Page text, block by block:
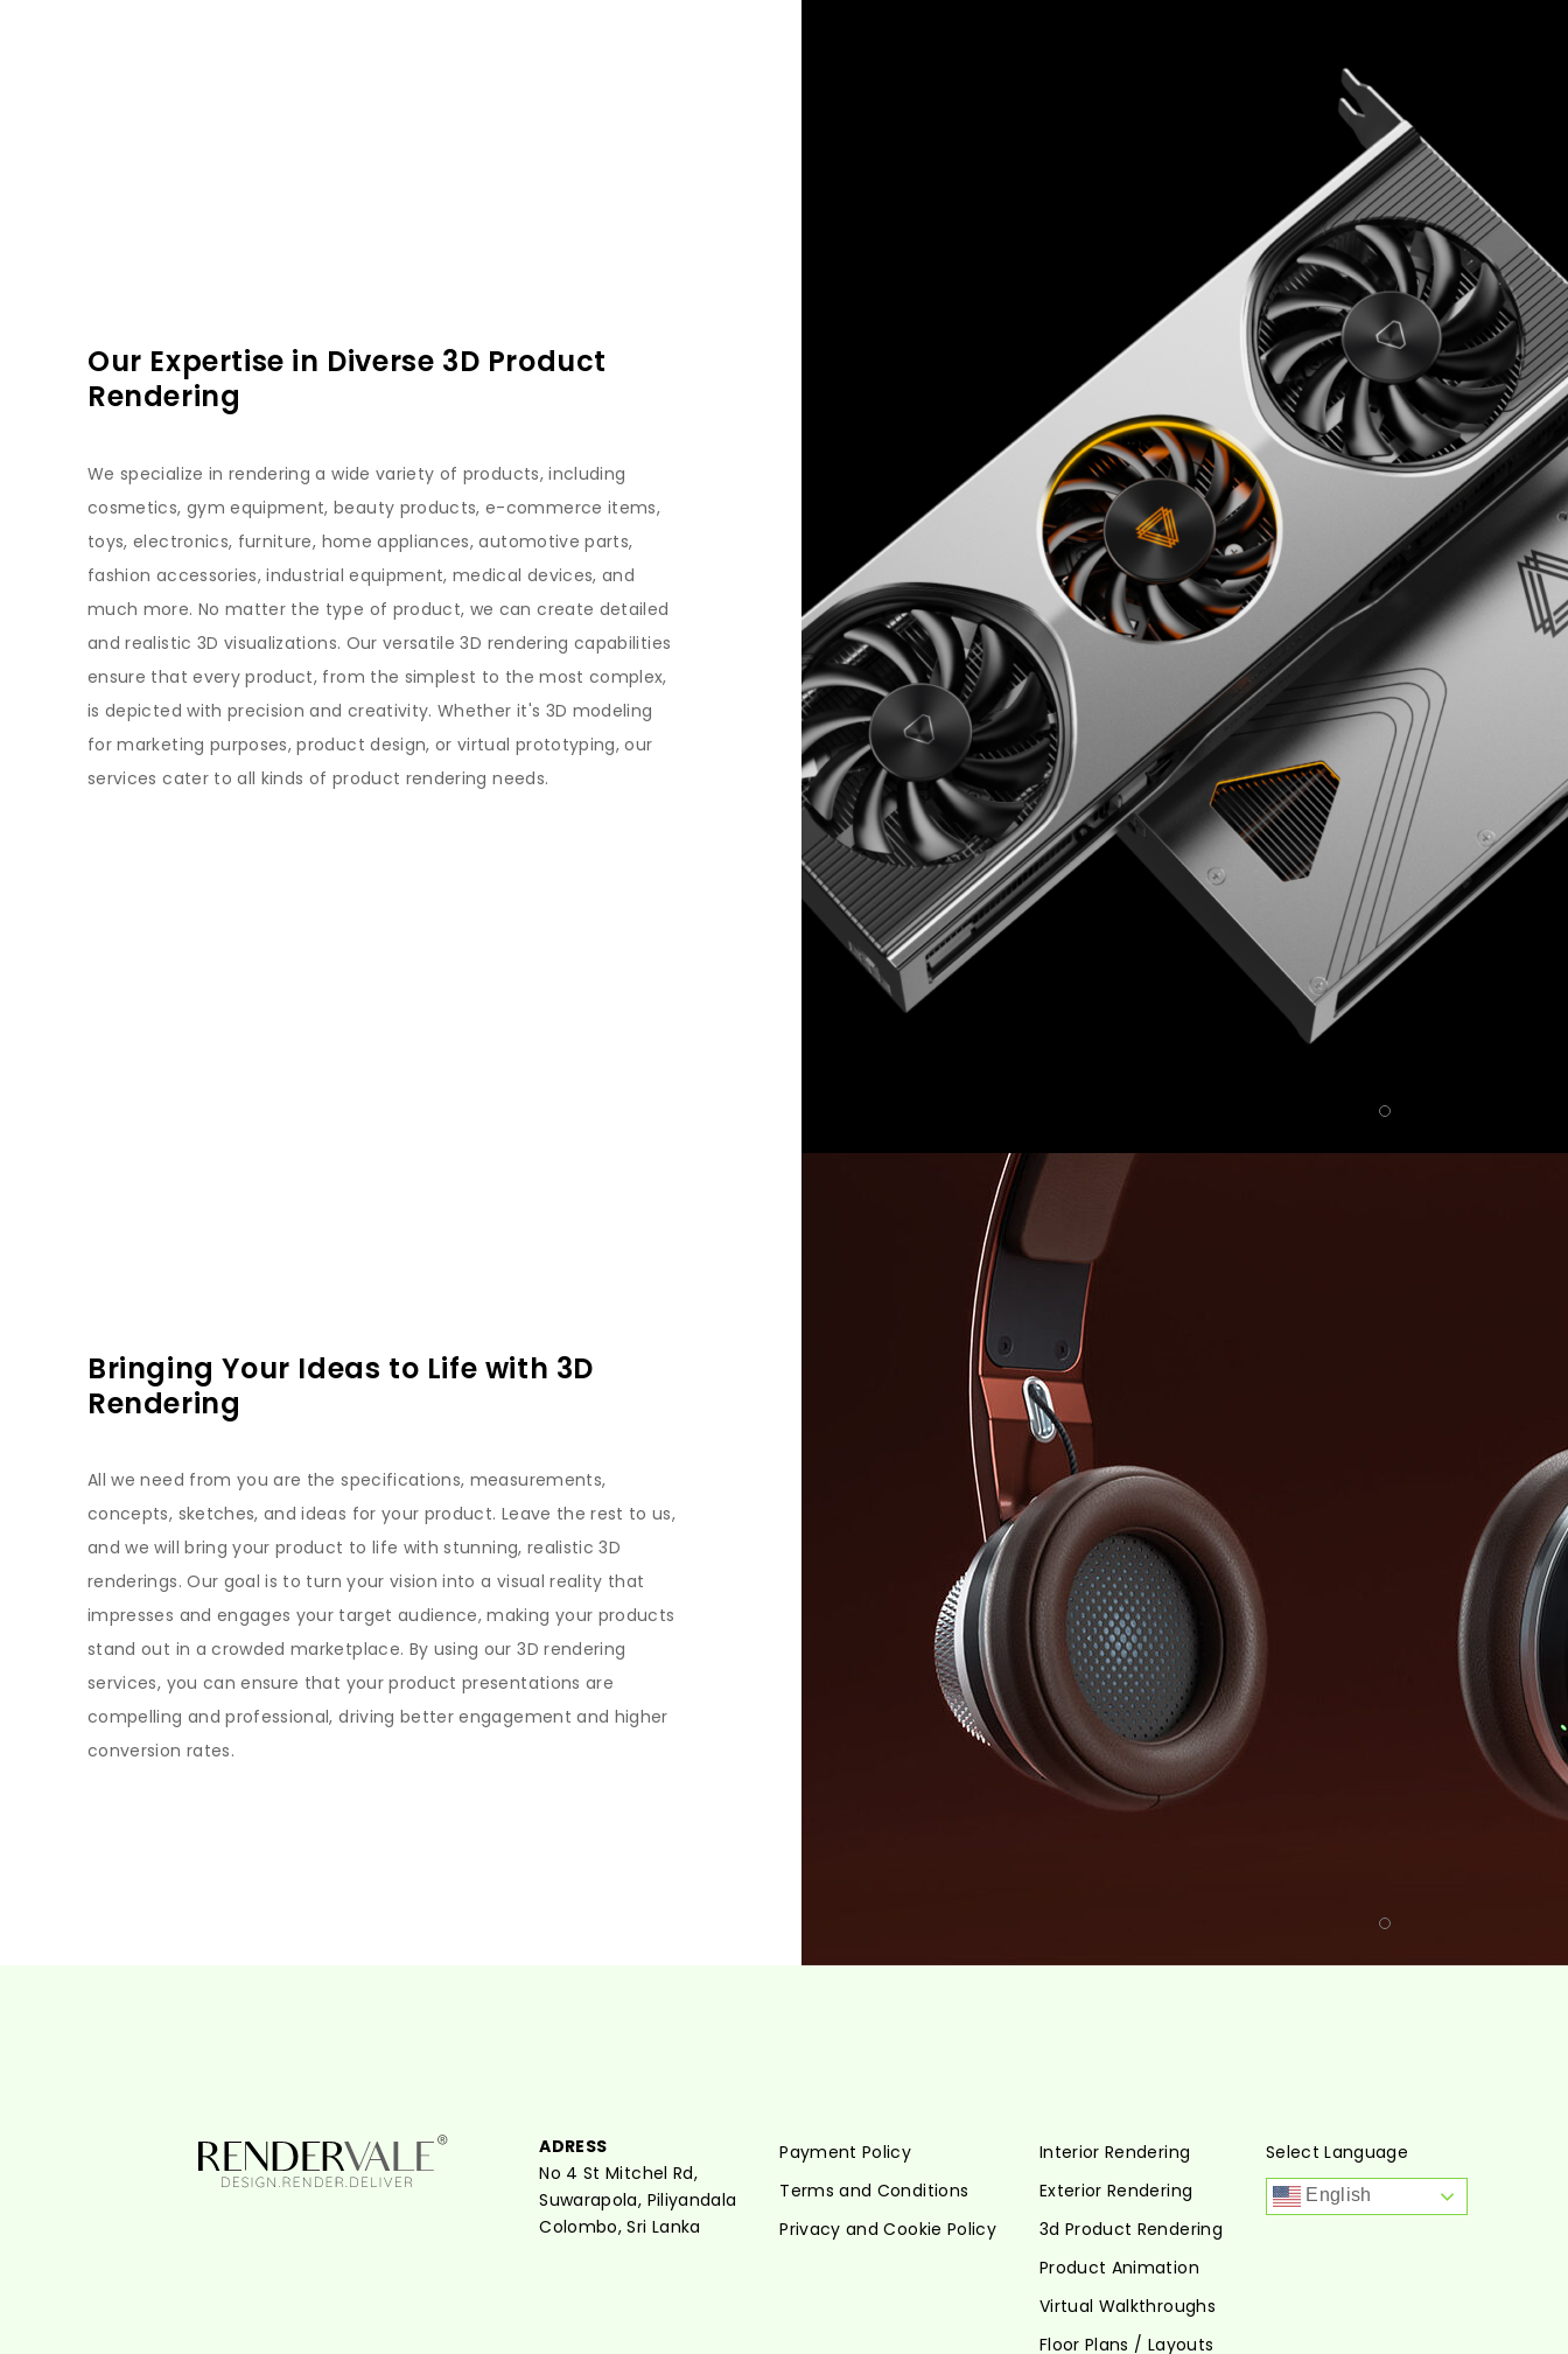
Our Expertise in Diverse 3D Product
Rendering
We specialize in rendering a wide variety of products, including
cosmetics, gym equipment, beauty products, e-commerce items,
toys, electronics, furniture, home appliances, automotive parts,
fashion accessories, industrial equipment, medical devices, and
much more. No matter the type of product, we can create detailed
and realistic 3D visualizations. Our versatile 3D rendering capabilities
ensure that every product, from the simplest to the most complex,
is depicted with precision and creativity. Whether it's 3D modeling
for marketing purposes, product design, or virtual prototyping, our
services cater to all kinds of product rendering needs.
Bringing Your Ideas to Life with 3D
Rendering
All we need from you are the specifications, measurements,
concepts, sketches, and ideas for your product. Leave the rest to us,
and we will bring your product to life with stunning, realistic 3D
renderings. Our goal is to turn your vision into a visual reality that
impresses and engages your target audience, making your products
stand out in a crowded marketplace. By using our 3D rendering
services, you can ensure that your product presentations are
compelling and professional, driving better engagement and higher
conversion rates.
ADRESS
No 4 St Mitchel Rd,
Suwarapola, Piliyandala
Colombo, Sri Lanka
Payment Policy
Terms and Conditions
Privacy and Cookie Policy
Interior Rendering
Exterior Rendering
3d Product Rendering
Product Animation
Virtual Walkthroughs
Floor Plans / Layouts
Select Language
English